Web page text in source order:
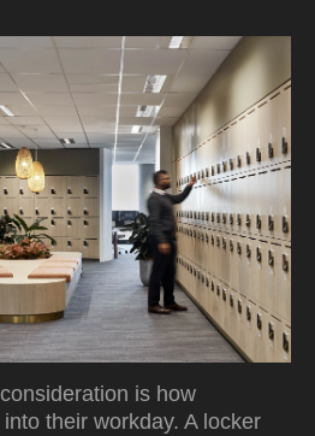
is how
their workday. A locker